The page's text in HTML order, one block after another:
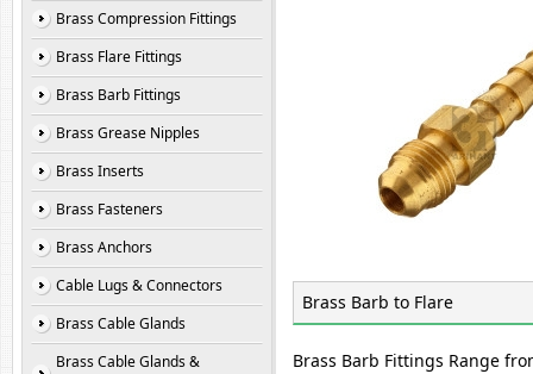
Brass Compression Fittings
Brass Flare Fittings
Brass Barb Fittings
Brass Grease Nipples
Brass Inserts
Brass Fasteners
Brass Anchors
Cable Lugs & Connectors
Brass Cable Glands
Brass Cable Glands &
Brass Barb to Flare
Brass Barb Fittings Range